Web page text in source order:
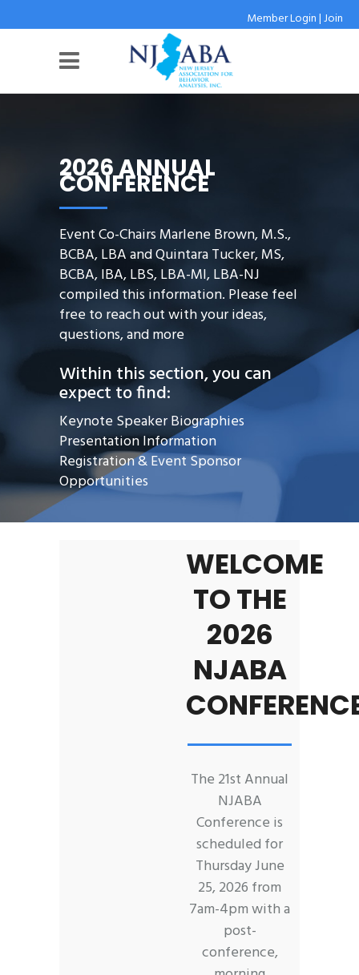
Member Login|Join
2026 ANNUAL
CONFERENCE
Event Co-Chairs Marlene Brown, M.S.,
BCBA, LBA and Quintara Tucker, MS,
BCBA, IBA, LBS, LBA-MI, LBA-NJ
compiled this information. Please feel
free to reach out with your ideas,
questions, and more
Within this section, you can
expect to find:
Keynote Speaker Biographies
Presentation Information
Registration & Event Sponsor
Opportunities
WELCOME
TO THE
2026
NJABA
The 21st Annual
NJABA
Conference is
scheduled for
Thursday June
25, 2026 from
7am-4pm with a
post-
conference,